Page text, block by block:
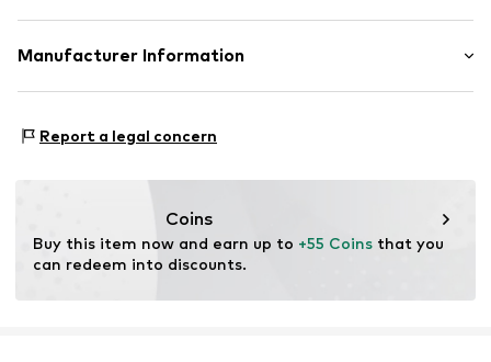
Style fit: Normal fit
Size Chart
Material: 100% Cotton
Manufacturer Information
50131 Florence
Report a legal concern
Coins
Buy this item now and earn up to +55 Coins that you
can redeem into discounts.